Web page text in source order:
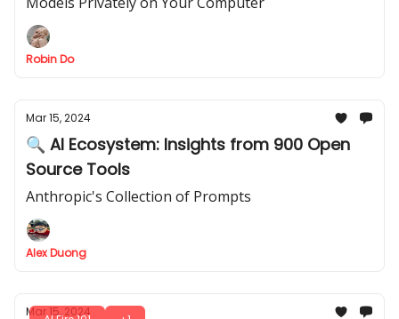
Robin Do
Mar 15, 2024
🔍 AI Ecosystem: Insights from 900 Open
Source Tools
Anthropic's Collection of Prompts
Alex Duong
Mar 15, 2024